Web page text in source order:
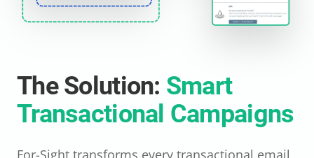
The Solution: Smart
Transactional Campaigns
For-Sight transforms every transactional email